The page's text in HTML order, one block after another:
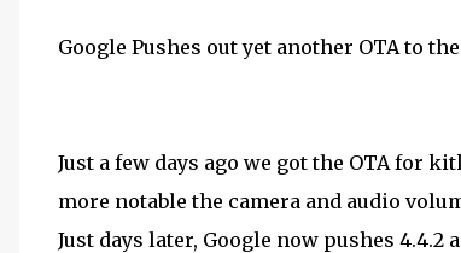
Google Pushes out yet another OTA to
Just a few days ago we got the OTA for
more notable the camera and audio
Just days later, Google now pushes